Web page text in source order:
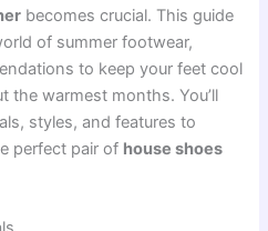
becomes crucial. This guide
of summer footwear,
to keep your feet cool
the warmest months. You’ll
styles, and features to
perfect pair of house shoes